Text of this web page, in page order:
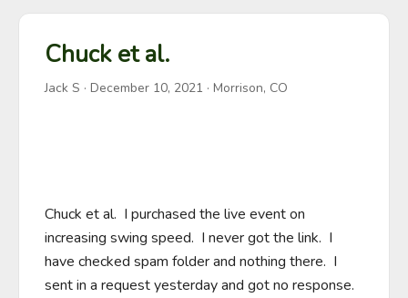
Chuck et al.
Jack S · December 10, 2021 · Morrison, CO
Chuck et al.  I purchased the live event on
increasing swing speed.  I never got the link.  I
have checked spam folder and nothing there.  I
sent in a request yesterday and got no response.